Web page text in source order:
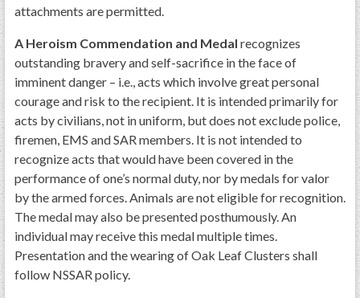
attachments are permitted.
A Heroism Commendation and Medal recognizes
outstanding bravery and self-sacrifice in the face of
imminent danger – i.e., acts which involve great personal
courage and risk to the recipient. It is intended primarily for
acts by civilians, not in uniform, but does not exclude police,
firemen, EMS and SAR members. It is not intended to
recognize acts that would have been covered in the
performance of one’s normal duty, nor by medals for valor
by the armed forces. Animals are not eligible for recognition.
The medal may also be presented posthumously. An
individual may receive this medal multiple times.
Presentation and the wearing of Oak Leaf Clusters shall
follow NSSAR policy.